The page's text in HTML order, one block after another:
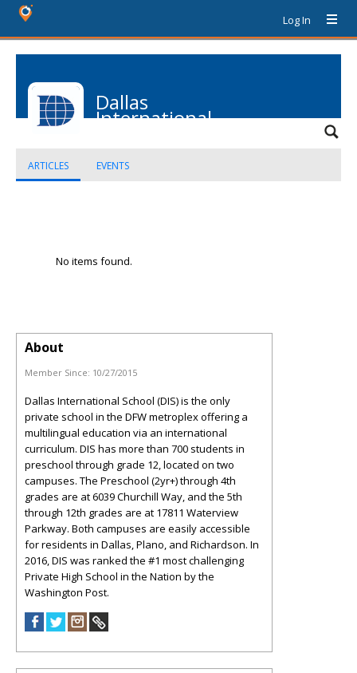
Log In
Dallas
International
ARTICLES EVENTS
No items found.
About
Member Since: 10/27/2015
Dallas International School (DIS) is the only
private school in the DFW metroplex offering a
multilingual education via an international
curriculum. DIS has more than 700 students in
preschool through grade 12, located on two
campuses. The Preschool (2yr+) through 4th
grades are at 6039 Churchill Way, and the 5th
through 12th grades are at 17811 Waterview
Parkway. Both campuses are easily accessible
for residents in Dallas, Plano, and Richardson. In
2016, DIS was ranked the #1 most challenging
Private High School in the Nation by the
Washington Post.